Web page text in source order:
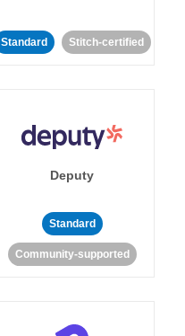
Standard Stitch-certified
Deputy
Standard
Community-supported